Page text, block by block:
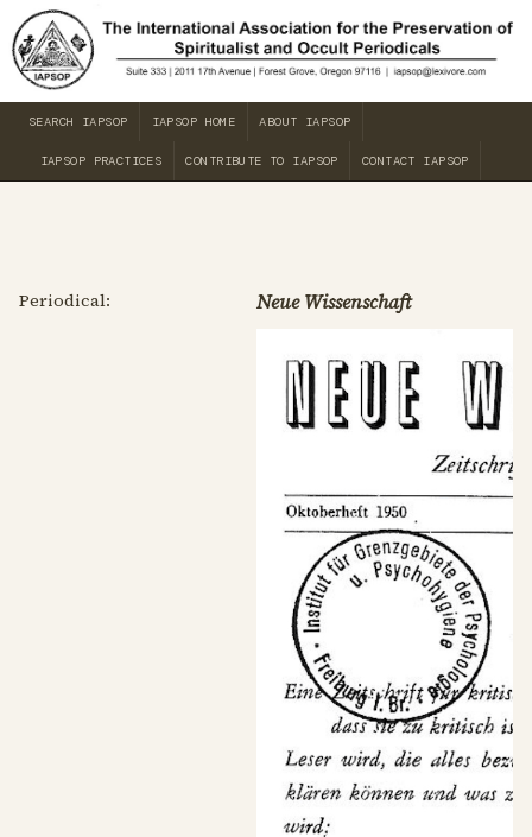
SEARCH IAPSOP IAPSOP HOME ABOUT IAPSOP
IAPSOP PRACTICES CONTRIBUTE TO IAPSOP CONTACT IAPSOP
Periodical: Neue Wissenschaft